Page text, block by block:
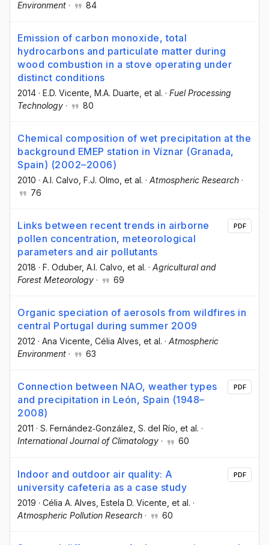
Environment · 84
Emission of carbon monoxide, total
hydrocarbons and particulate matter during
wood combustion in a stove operating under
distinct conditions
2014 · E.D. Vicente , M.A. Duarte , et al. · Fuel Processing
Technology · 80
Chemical composition of wet precipitation at the
background EMEP station in Víznar (Granada,
Spain) (2002–2006)
2010 · A.I. Calvo , F.J. Olmo , et al. · Atmospheric Research ·
76
Links between recent trends in airborne
pollen concentration, meteorological
parameters and air pollutants
2018 · F. Oduber, A.I. Calvo , et al. · Agricultural and
Forest Meteorology · 69
PDF
Organic speciation of aerosols from wildfires in
central Portugal during summer 2009
2012 · Ana Vicente , Célia Alves , et al. · Atmospheric
Environment · 63
Connection between NAO, weather types
and precipitation in León, Spain (1948–
2008)
2011 · S. Fernández‐González, S. del Río, et al. ·
International Journal of Climatology · 60
PDF
Indoor and outdoor air quality: A
university cafeteria as a case study
2019 · Célia A. Alves , Estela D. Vicente , et al. ·
Atmospheric Pollution Research · 60
PDF